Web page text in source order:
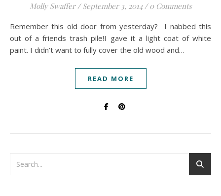
Molly Swaffer / September 3, 2014 / 0 Comments
Remember this old door from yesterday? I nabbed this
out of a friends trash pile!I gave it a light coat of white
paint. I didn’t want to fully cover the old wood and…
READ MORE